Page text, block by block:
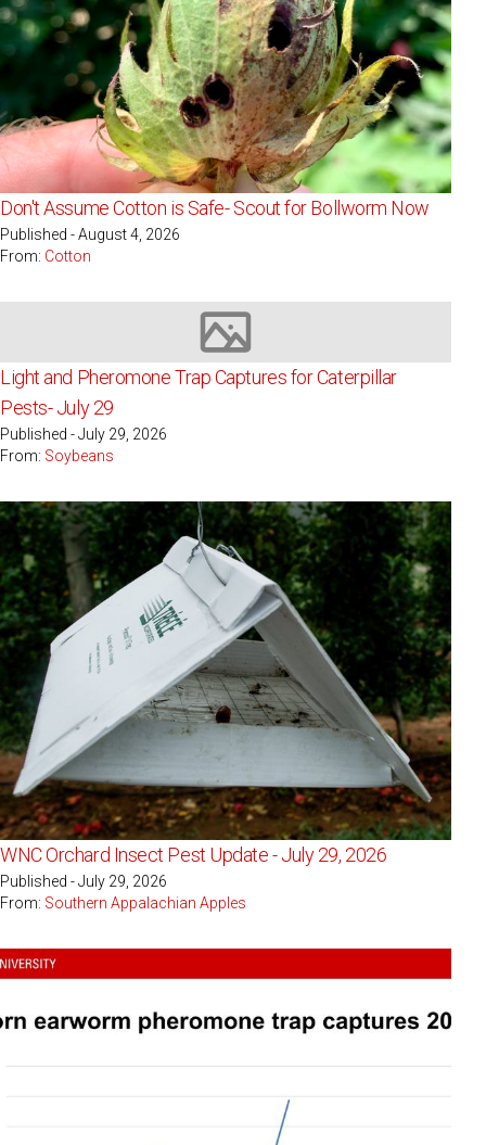
Don't Assume Cotton is Safe- Scout for Bollworm Now
Published - August 4, 2026
From: Cotton
Image not available
Light and Pheromone Trap Captures for Caterpillar
Pests- July 29
Published - July 29, 2026
From: Soybeans
WNC Orchard Insect Pest Update - July 29, 2026
Published - July 29, 2026
From: Southern Appalachian Apples